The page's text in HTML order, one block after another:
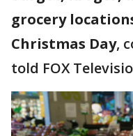
grocery
Christmas Day,
told FOX